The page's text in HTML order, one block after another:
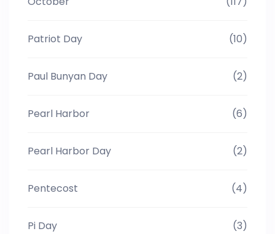
Patriot Day (10)
Paul Bunyan Day (2)
Pearl Harbor (6)
Pearl Harbor Day (2)
Pentecost (4)
Pi Day (3)